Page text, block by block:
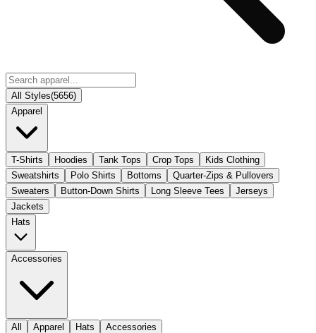
All Styles(5656)
Apparel
T-Shirts Hoodies Tank Tops Crop Tops
Kids Clothing
Sweatshirts
Polo Shirts Bottoms
Quarter-Zips & Pullovers
Sweaters
Button-Down Shirts Long Sleeve Tees
Jerseys
Jackets
Hats
Accessories
All Apparel Hats Accessories